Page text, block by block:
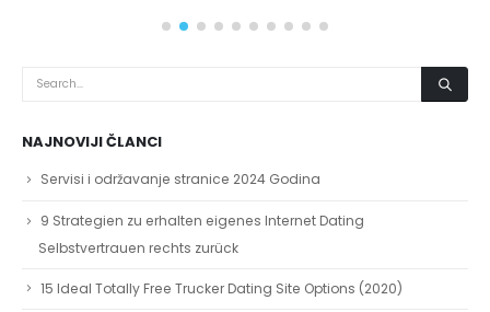
NAJNOVIJI ČLANCI
Servisi i održavanje stranice 2024 Godina
9 Strategien zu erhalten eigenes Internet Dating
Selbstvertrauen rechts zurück
15 Ideal Totally Free Trucker Dating Site Options (2020)